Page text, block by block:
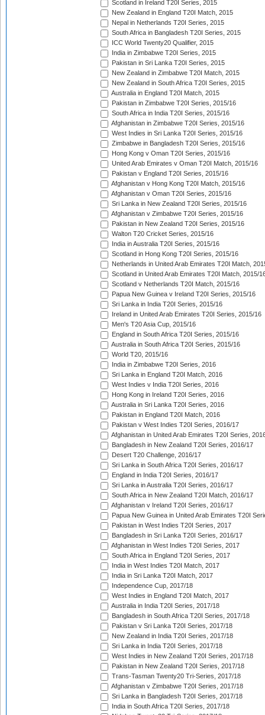
Scotland in Ireland T20I Series, 2015
New Zealand in England T20I Match, 2015
Nepal in Netherlands T20I Series, 2015
South Africa in Bangladesh T20I Series, 2015
ICC World Twenty20 Qualifier, 2015
India in Zimbabwe T20I Series, 2015
Pakistan in Sri Lanka T20I Series, 2015
New Zealand in Zimbabwe T20I Match, 2015
New Zealand in South Africa T20I Series, 2015
Australia in England T20I Match, 2015
Pakistan in Zimbabwe T20I Series, 2015/16
South Africa in India T20I Series, 2015/16
Afghanistan in Zimbabwe T20I Series, 2015/16
West Indies in Sri Lanka T20I Series, 2015/16
Zimbabwe in Bangladesh T20I Series, 2015/16
Hong Kong v Oman T20I Series, 2015/16
United Arab Emirates v Oman T20I Match, 2015/16
Pakistan v England T20I Series, 2015/16
Afghanistan v Hong Kong T20I Match, 2015/16
Afghanistan v Oman T20I Series, 2015/16
Sri Lanka in New Zealand T20I Series, 2015/16
Afghanistan v Zimbabwe T20I Series, 2015/16
Pakistan in New Zealand T20I Series, 2015/16
Walton T20 Cricket Series, 2015/16
India in Australia T20I Series, 2015/16
Scotland in Hong Kong T20I Series, 2015/16
Netherlands in United Arab Emirates T20I Match,
Scotland in United Arab Emirates T20I Match, 2015/
Scotland v Netherlands T20I Match, 2015/16
Papua New Guinea v Ireland T20I Series, 2015/16
Sri Lanka in India T20I Series, 2015/16
Ireland in United Arab Emirates T20I Series, 2015/16
Men's T20 Asia Cup, 2015/16
England in South Africa T20I Series, 2015/16
Australia in South Africa T20I Series, 2015/16
World T20, 2015/16
India in Zimbabwe T20I Series, 2016
Sri Lanka in England T20I Match, 2016
West Indies v India T20I Series, 2016
Hong Kong in Ireland T20I Series, 2016
Australia in Sri Lanka T20I Series, 2016
Pakistan in England T20I Match, 2016
Pakistan v West Indies T20I Series, 2016/17
Afghanistan in United Arab Emirates T20I Series,
Bangladesh in New Zealand T20I Series, 2016/17
Desert T20 Challenge, 2016/17
Sri Lanka in South Africa T20I Series, 2016/17
England in India T20I Series, 2016/17
Sri Lanka in Australia T20I Series, 2016/17
South Africa in New Zealand T20I Match, 2016/17
Afghanistan v Ireland T20I Series, 2016/17
Papua New Guinea in United Arab Emirates T20I
Pakistan in West Indies T20I Series, 2017
Bangladesh in Sri Lanka T20I Series, 2016/17
Afghanistan in West Indies T20I Series, 2017
South Africa in England T20I Series, 2017
India in West Indies T20I Match, 2017
India in Sri Lanka T20I Match, 2017
Independence Cup, 2017/18
West Indies in England T20I Match, 2017
Australia in India T20I Series, 2017/18
Bangladesh in South Africa T20I Series, 2017/18
Pakistan v Sri Lanka T20I Series, 2017/18
New Zealand in India T20I Series, 2017/18
Sri Lanka in India T20I Series, 2017/18
West Indies in New Zealand T20I Series, 2017/18
Pakistan in New Zealand T20I Series, 2017/18
Trans-Tasman Twenty20 Tri-Series, 2017/18
Afghanistan v Zimbabwe T20I Series, 2017/18
Sri Lanka in Bangladesh T20I Series, 2017/18
India in South Africa T20I Series, 2017/18